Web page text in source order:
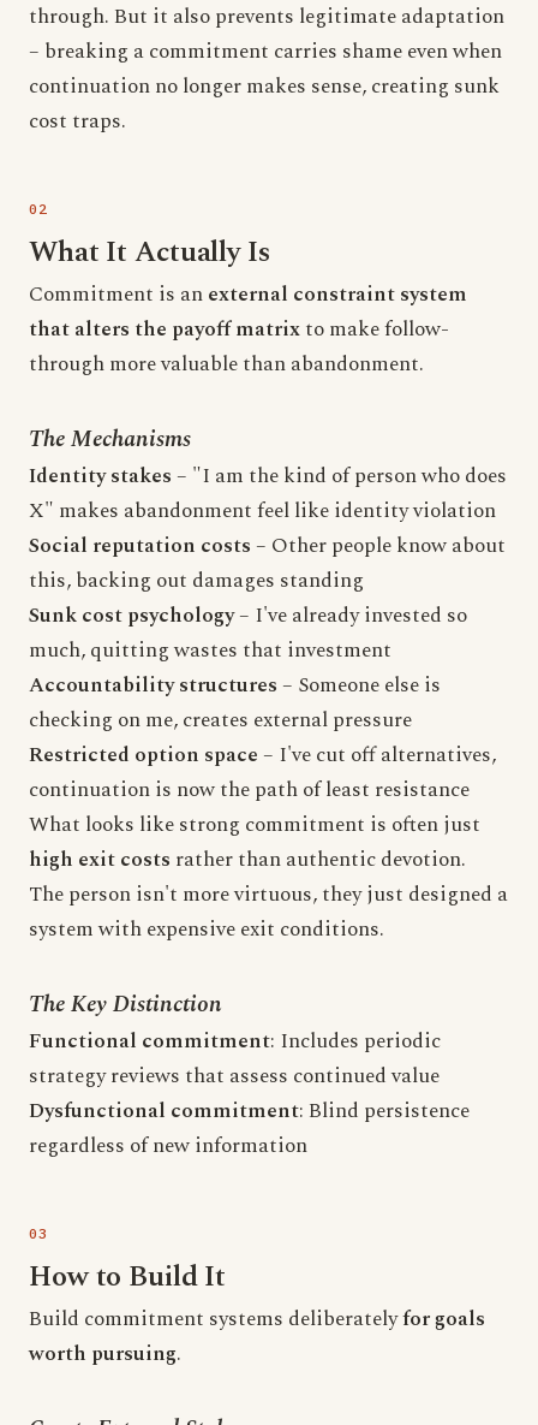
through. But it also prevents legitimate adaptation
– breaking a commitment carries shame even when
continuation no longer makes sense, creating sunk
cost traps.
What It Actually Is
Commitment is anexternal constraint system
that alters the payoff matrixto make follow-
through more valuable than abandonment.
The Mechanisms
Identity stakes– "I am the kind of person who does
X" makes abandonment feel like identity violation
Social reputation costs– Other people know about
this, backing out damages standing
Sunk cost psychology– I've already invested so
much, quitting wastes that investment
Accountability structures– Someone else is
checking on me, creates external pressure
Restricted option space– I've cut off alternatives,
continuation is now the path of least resistance
What looks like strong commitment is often just
high exit costs rather than authentic devotion.
The person isn't more virtuous, they just designed a
system with expensive exit conditions.
The Key Distinction
Functional commitment: Includes periodic
strategy reviews that assess continued value
Dysfunctional commitment: Blind persistence
regardless of new information
How to Build It
Build commitment systems deliberatelyfor goals
worth pursuing.